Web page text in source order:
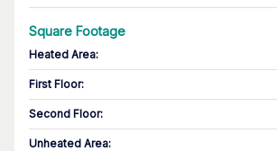
Square Footage
Heated Area:
First Floor:
Second Floor:
Unheated Area: